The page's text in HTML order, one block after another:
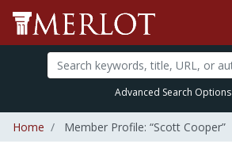
Advanced Search Options
Home Member Profile: “Scott Cooper”